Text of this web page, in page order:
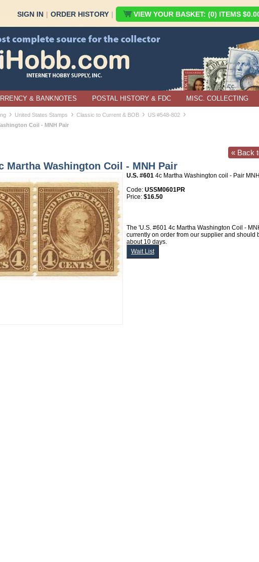
SIGN IN | ORDER HISTORY | VIEW YOUR BASKET: (0) ITEMS
& BANKNOTES POSTAL HISTORY & FDC MISC. COLLECTING
› United States Stamps › Classic to Current & BOB › US #548-802 ›
Coil - MNH Pair
« Back
Martha Washington Coil - MNH Pair
U.S. #601 4c Martha Washington coil - Pair MNH
Code: USSM0601PR
Price: $16.50
The 'U.S. #601 4c Martha Washington Coil -
currently on order from our supplier and should
about 10 days.
Wait List